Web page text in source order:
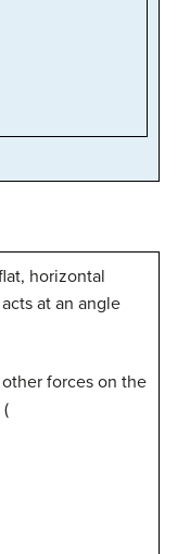
horizontal
at an angle
forces on the